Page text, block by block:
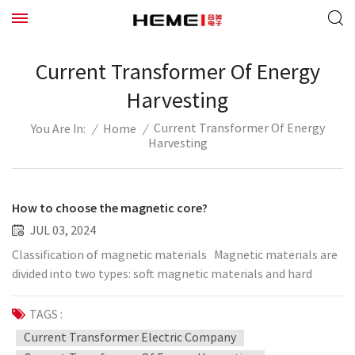
Current Transformer Of Energy
Harvesting
You Are In: / Home / Current Transformer Of Energy
Harvesting
How to choose the magnetic core?
JUL 03, 2024
Classification of magnetic materials Magnetic materials are
divided into two types: soft magnetic materials and hard
magnetic materials. Magnetic materials that are easily
demagnetized after magnetization are called soft magnetic
materials, and their coercive force is very small. Hard
magnetic materials (such as magnetic steel and permanent
TAGS :
Current Transformer Electric Company